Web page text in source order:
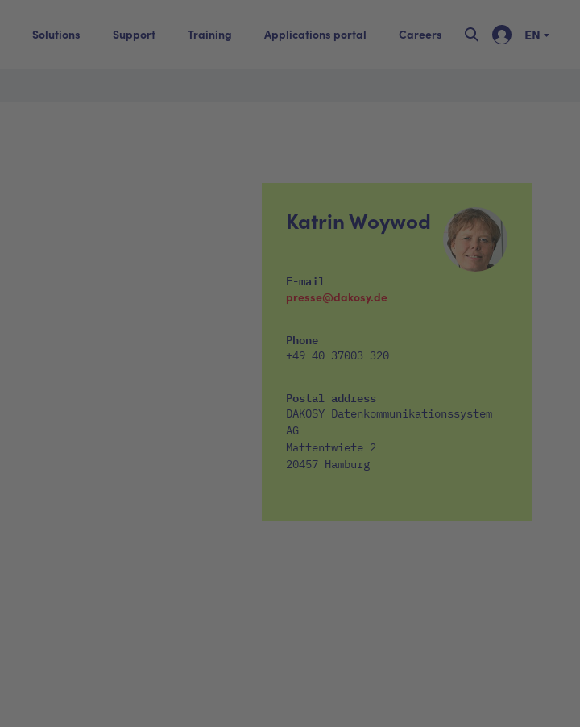
EN
Solutions Support Training Applications portal Careers
Katrin Woywod
E-mail
presse@dakosy.de
Phone
+49 40 37003 320
Postal address
DAKOSY Datenkommunikationssystem
AG
Mattentwiete 2
20457 Hamburg